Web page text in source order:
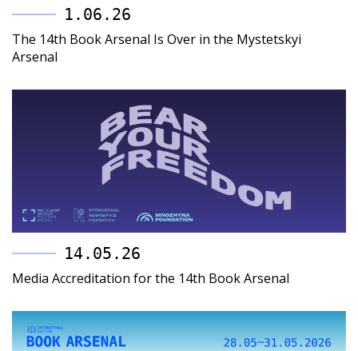
1.06.26
The 14th Book Arsenal Is Over in the Mystetskyi
Arsenal
14.05.26
Media Accreditation for the 14th Book Arsenal